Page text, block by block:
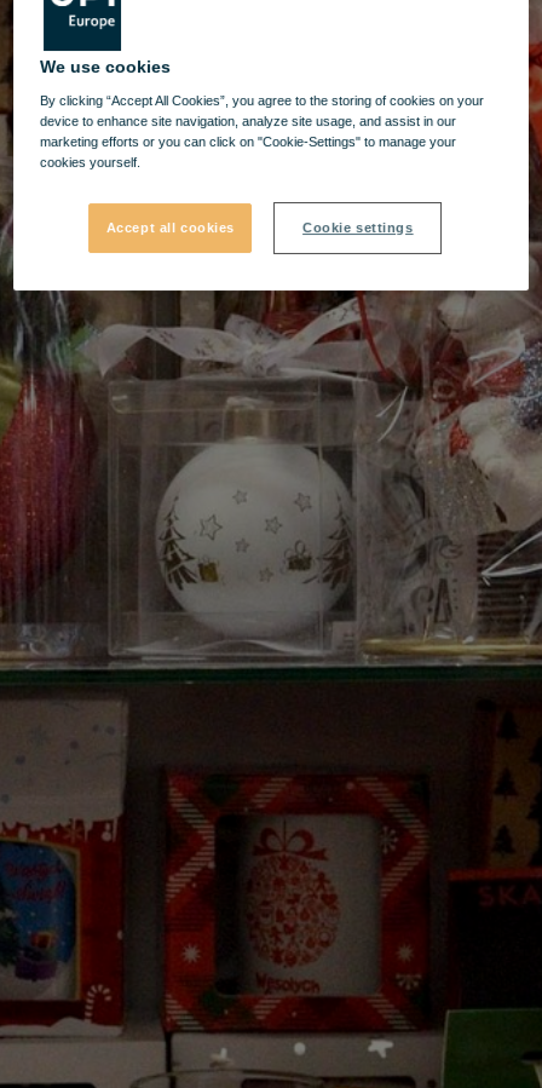
We use cookies
By clicking “Accept All Cookies”, you agree to the storing of cookies on your
device to enhance site navigation, analyze site usage, and assist in our
marketing efforts or you can click on "Cookie-Settings" to manage your
cookies yourself.
Accept all cookies Cookie settings